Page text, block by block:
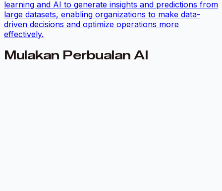
learning and AI to generate insights and predictions from
large datasets, enabling organizations to make data-
driven decisions and optimize operations more
effectively.
Mulakan Perbualan AI